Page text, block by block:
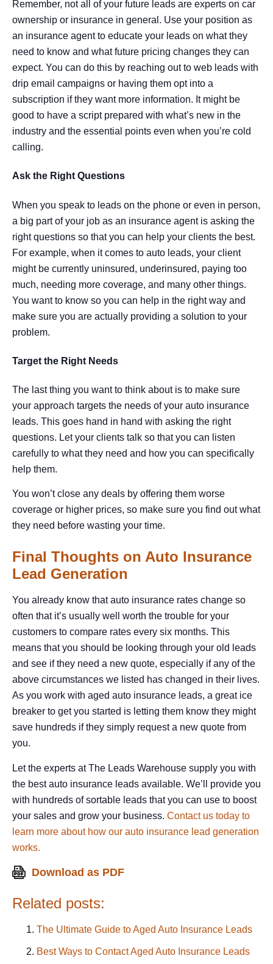
Remember, not all of your future leads are experts on car
ownership or insurance in general. Use your position as
an insurance agent to educate your leads on what they
need to know and what future pricing changes they can
expect. You can do this by reaching out to web leads with
drip email campaigns or having them opt into a
subscription if they want more information. It might be
good to have a script prepared with what’s new in the
industry and the essential points even when you’re cold
calling.
Ask the Right Questions
When you speak to leads on the phone or even in person,
a big part of your job as an insurance agent is asking the
right questions so that you can help your clients the best.
For example, when it comes to auto leads, your client
might be currently uninsured, underinsured, paying too
much, needing more coverage, and many other things.
You want to know so you can help in the right way and
make sure you are actually providing a solution to your
problem.
Target the Right Needs
The last thing you want to think about is to make sure
your approach targets the needs of your auto insurance
leads. This goes hand in hand with asking the right
questions. Let your clients talk so that you can listen
carefully to what they need and how you can specifically
help them.
You won’t close any deals by offering them worse
coverage or higher prices, so make sure you find out what
they need before wasting your time.
Final Thoughts on Auto Insurance
Lead Generation
You already know that auto insurance rates change so
often that it’s usually well worth the trouble for your
customers to compare rates every six months. This
means that you should be looking through your old leads
and see if they need a new quote, especially if any of the
above circumstances we listed has changed in their lives.
As you work with aged auto insurance leads, a great ice
breaker to get you started is letting them know they might
save hundreds if they simply request a new quote from
you.
Let the experts at The Leads Warehouse supply you with
the best auto insurance leads available. We’ll provide you
with hundreds of sortable leads that you can use to boost
your sales and grow your business. Contact us today to
learn more about how our auto insurance lead generation
works.
Related posts:
The Ultimate Guide to Aged Auto Insurance Leads
Best Ways to Contact Aged Auto Insurance Leads